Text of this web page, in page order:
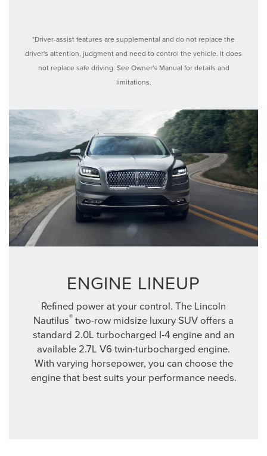
*Driver-assist features are supplemental and do not replace the
driver's attention, judgment and need to control the vehicle. It does
not replace safe driving. See Owner's Manual for details and
limitations.
ENGINE LINEUP
Refined power at your control. The Lincoln
Nautilus® two-row midsize luxury SUV offers a
standard 2.0L turbocharged I-4 engine and an
available 2.7L V6 twin-turbocharged engine.
With varying horsepower, you can choose the
engine that best suits your performance needs.